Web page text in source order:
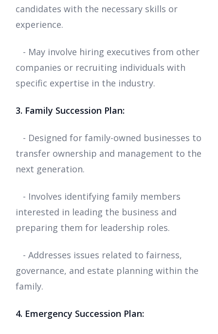
candidates with the necessary skills or
experience.
- May involve hiring executives from other
companies or recruiting individuals with
specific expertise in the industry.
3. Family Succession Plan:
- Designed for family-owned businesses to
transfer ownership and management to the
next generation.
- Involves identifying family members
interested in leading the business and
preparing them for leadership roles.
- Addresses issues related to fairness,
governance, and estate planning within the
family.
4. Emergency Succession Plan: